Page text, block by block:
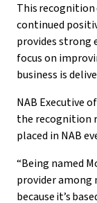
This recognition
continued
provides strong
focus on
business is
NAB Executive
the recognition
placed in NAB
“Being named
provider among
because it’s